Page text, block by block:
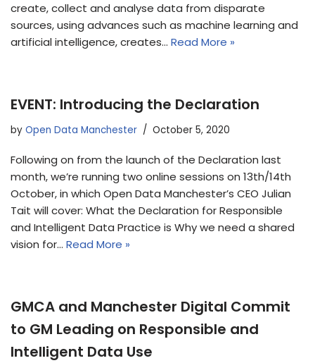
create, collect and analyse data from disparate
sources, using advances such as machine learning and
artificial intelligence, creates… Read More »
EVENT: Introducing the Declaration
by Open Data Manchester October 5, 2020
Following on from the launch of the Declaration last
month, we’re running two online sessions on 13th/14th
October, in which Open Data Manchester’s CEO Julian
Tait will cover: What the Declaration for Responsible
and Intelligent Data Practice is Why we need a shared
vision for… Read More »
GMCA and Manchester Digital Commit
to GM Leading on Responsible and
Intelligent Data Use